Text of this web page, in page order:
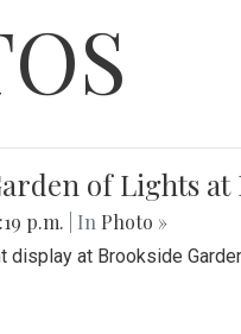
of Lights
p.m. | In Photo »
at Brookside